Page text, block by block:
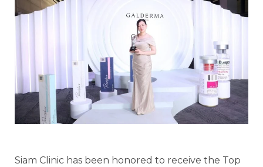
Siam Clinic has been honored to receive the Top